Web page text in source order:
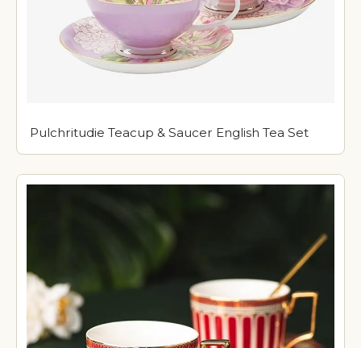
Pulchritudie Teacup & Saucer English Tea Set